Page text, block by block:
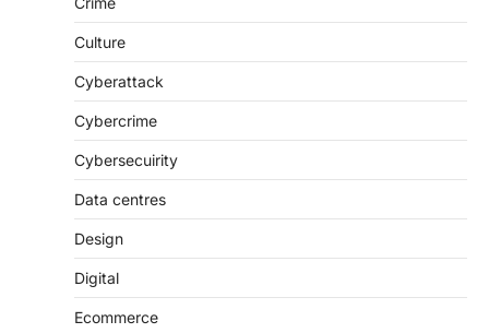
Culture
Cyberattack
Cybercrime
Cybersecuirity
Data centres
Design
Digital
Ecommerce